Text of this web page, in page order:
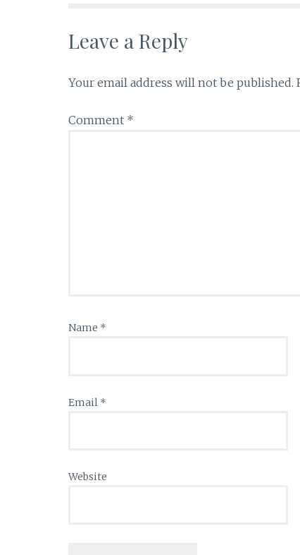
Leave a Reply
Your email address will not be published.
Comment *
Name *
Email *
Website